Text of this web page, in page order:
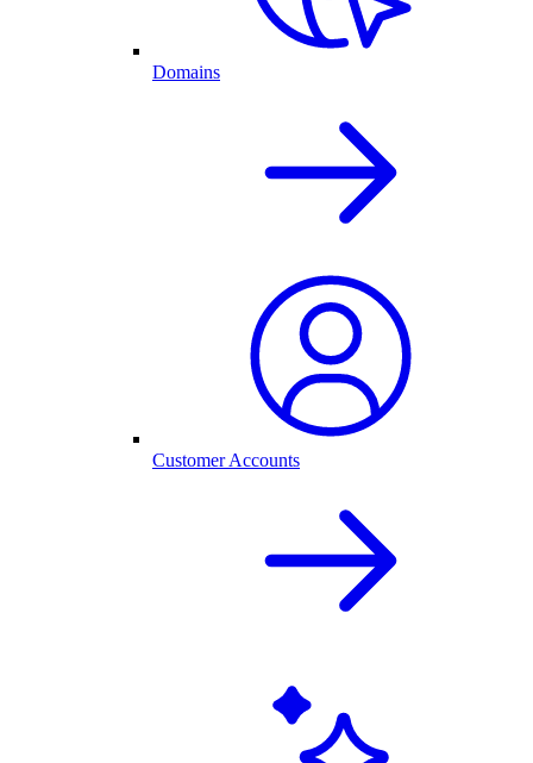
Domains
Customer Accounts